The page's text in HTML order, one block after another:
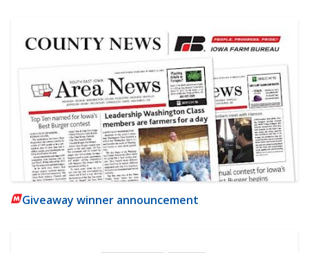
Giveaway winner announcement